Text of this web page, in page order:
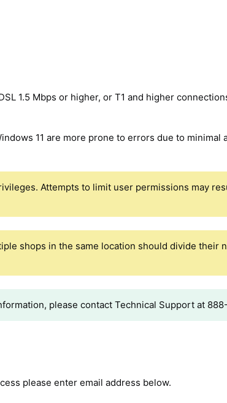
1.5 Mbps or higher, or T1 and higher
11 are more prone to errors due to minimal
Attempts to limit user permissions may
shops in the same location should divide their
please contact Technical Support at
please enter email address below.